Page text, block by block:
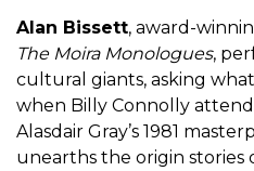
Alan Bissett, award-
The Moira Monologues,
cultural giants, asking
when Billy Connolly
Alasdair Gray’s 1981
unearths the origin stories